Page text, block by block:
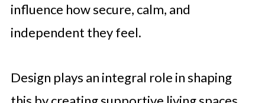
influence how secure, calm, and
independent they feel.
Design plays an integral role in shaping